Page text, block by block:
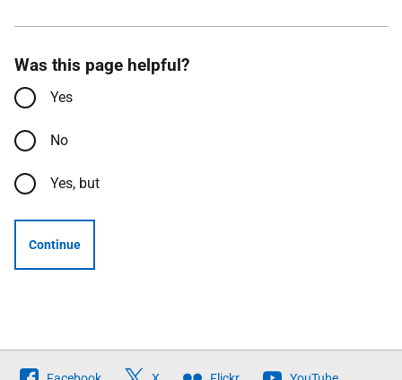
Was this page helpful?
Yes
No
Yes, but
Continue
Follow